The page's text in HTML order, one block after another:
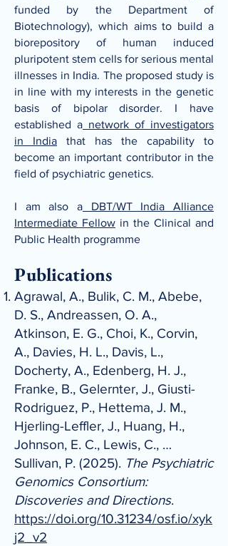
funded by the Department of
Biotechnology), which aims to build a
biorepository of human induced
pluripotent stem cells for serious mental
illnesses in India. The proposed study is
in line with my interests in the genetic
basis of bipolardisorder. I have
established a network of investigators
in India that has the capability to
become an important contributor in the
field of psychiatric genetics.
I am also a DBT/WT India Alliance
Intermediate Fellow in the Clinical and
Public Health programme
Publications
Agrawal, A., Bulik, C. M., Abebe,
D. S., Andreassen, O. A.,
Atkinson, E. G., Choi, K., Corvin,
A., Davies, H. L., Davis, L.,
Docherty, A., Edenberg, H. J.,
Franke, B., Gelernter, J., Giusti-
Rodriguez, P., Hettema, J. M.,
Hjerling-Leffler, J., Huang, H.,
Johnson, E. C., Lewis, C., …
Sullivan, P. (2025). The Psychiatric
Genomics Consortium:
Discoveries and Directions.
https://doi.org/10.31234/osf.io/xyk
j2_v2